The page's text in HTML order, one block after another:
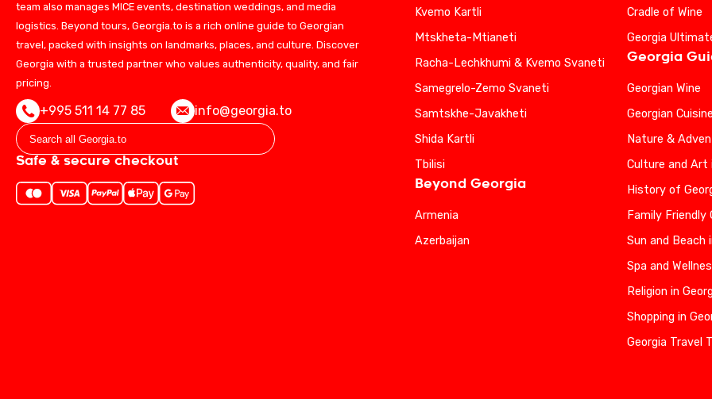
team also manages MICE events, destination weddings, and media
logistics. Beyond tours, Georgia.to is a rich online guide to Georgian
travel, packed with insights on landmarks, places, and culture. Discover
Georgia with a trusted partner who values authenticity, quality, and fair
pricing.
+995 511 14 77 85 info@georgia.to
Safe & secure checkout
Kvemo Kartli
Mtskheta-Mtianeti
Racha-Lechkhumi & Kvemo Svaneti
Samegrelo-Zemo Svaneti
Samtskhe-Javakheti
Shida Kartli
Tbilisi
Beyond Georgia
Armenia
Azerbaijan
Cradle of Wine
Georgia
Georgia
Georgian Wine
Georgian Cuisine
Nature &
Culture and Art
History of
Family Friendly
Sun and Beach
Spa and
Religion in
Shopping in
Georgia Travel